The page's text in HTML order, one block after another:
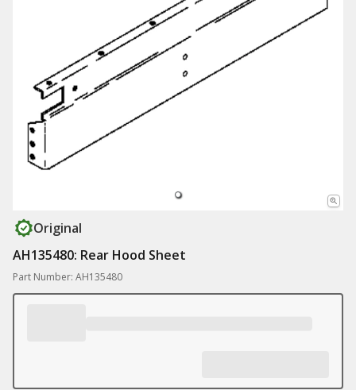
Original
AH135480: Rear Hood Sheet
Part Number: AH135480